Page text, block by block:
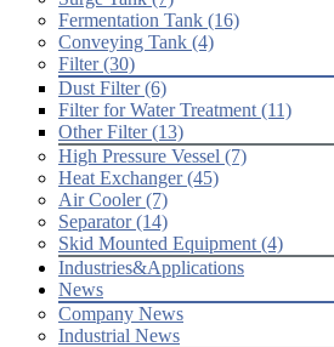
Fermentation Tank (16)
Conveying Tank (4)
Filter (30)
Dust Filter (6)
Filter for Water Treatment (11)
Other Filter (13)
High Pressure Vessel (7)
Heat Exchanger (45)
Air Cooler (7)
Separator (14)
Skid Mounted Equipment (4)
Industries&Applications
News
Company News
Industrial News